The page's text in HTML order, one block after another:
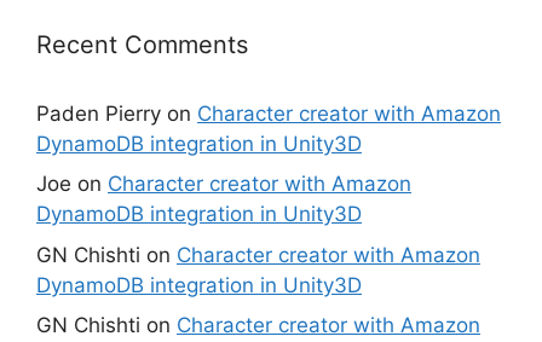
Recent Comments
Paden Pierry on Character creator with Amazon
DynamoDB integration in Unity3D
Joe on Character creator with Amazon
DynamoDB integration in Unity3D
GN Chishti on Character creator with Amazon
DynamoDB integration in Unity3D
GN Chishti on Character creator with Amazon